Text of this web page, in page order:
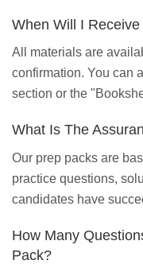
When Will I
All materials are
confirmation. You can
section or the
What Is The
Our prep packs are
practice questions,
candidates have
How Many
Pack?